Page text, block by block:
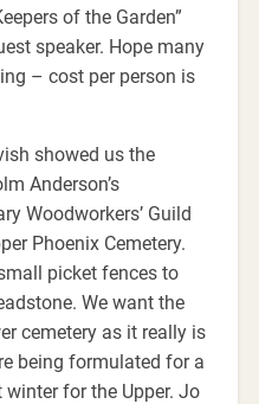
of the Garden”
speaker. Hope many
– cost per person is
showed us the
Anderson’s
Woodworkers’ Guild
Phoenix Cemetery.
picket fences to
We want the
cemetery as it really is
being formulated for a
for the Upper. Jo